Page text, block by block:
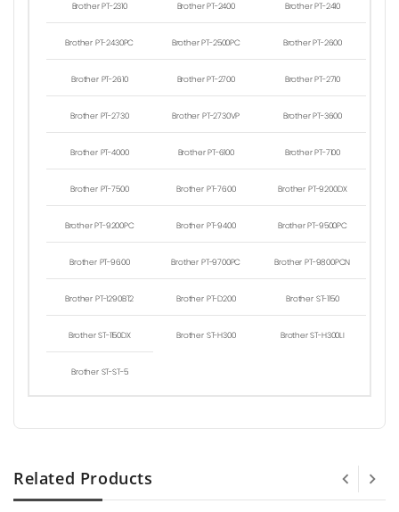
Brother PT-2310 Brother PT-2400 Brother PT-2410
Brother PT-2430PC Brother PT-2500PC Brother PT-2600
Brother PT-2610 Brother PT-2700 Brother PT-2710
Brother PT-2730 Brother PT-2730VP Brother PT-3600
Brother PT-4000 Brother PT-6100 Brother PT-7100
Brother PT-7500 Brother PT-7600 Brother PT-9200DX
Brother PT-9200PC Brother PT-9400 Brother PT-9500PC
Brother PT-9600 Brother PT-9700PC Brother PT-9800PCN
Brother PT-1290BT2 Brother PT-D200 Brother ST-1150
Brother ST-1150DX Brother ST-H300 Brother ST-H300LI
Brother ST-ST-5
Related Products